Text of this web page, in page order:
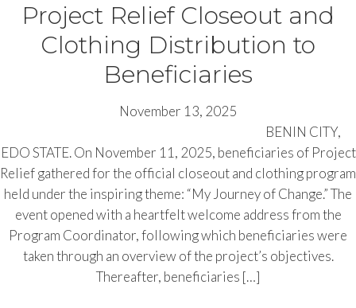
Project Relief Closeout and
Clothing Distribution to
Beneficiaries
November 13, 2025
BENIN CITY,
EDO STATE. On November 11, 2025, beneficiaries of Project
Relief gathered for the official closeout and clothing program
held under the inspiring theme: “My Journey of Change.” The
event opened with a heartfelt welcome address from the
Program Coordinator, following which beneficiaries were
taken through an overview of the project’s objectives.
Thereafter, beneficiaries […]